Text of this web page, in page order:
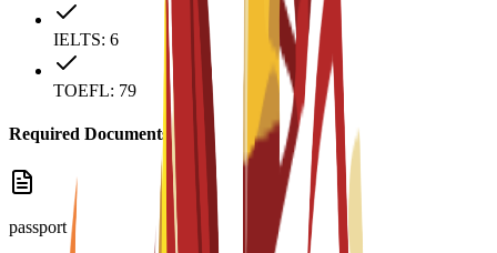
IELTS: 6
TOEFL: 79
Required Documents
passport